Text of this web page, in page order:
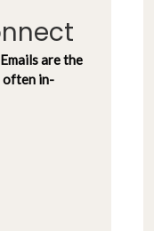
are the
often in-